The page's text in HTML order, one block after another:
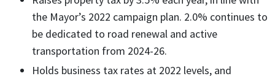
the Mayor’s 2022 campaign plan. 2.0% continues to
be dedicated to road renewal and active
transportation from 2024-26.
Holds business tax rates at 2022 levels, and